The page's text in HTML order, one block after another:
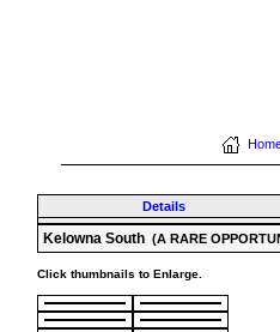
Details
Kelowna South (A RARE
Click thumbnails to Enlarge.